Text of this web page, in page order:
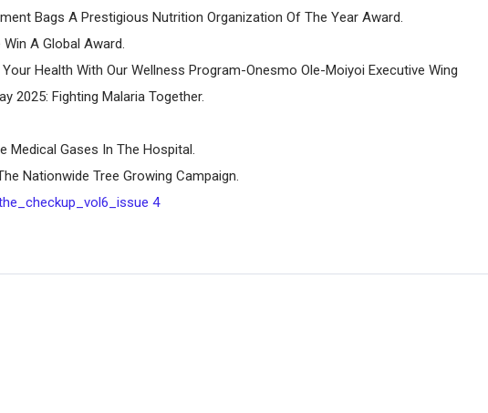
Bags A Prestigious Nutrition Organization Of The Year Award.
A Global Award.
Health With Our Wellness Program-Onesmo Ole-Moiyoi Executive Wing
2025: Fighting Malaria Together.
Medical Gases In The Hospital.
Nationwide Tree Growing Campaign.
4